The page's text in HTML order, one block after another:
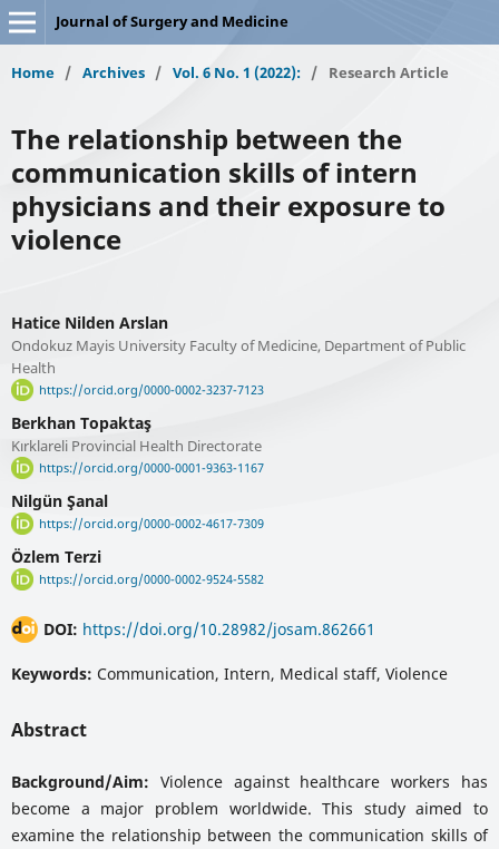
Journal of Surgery and Medicine
Home / Archives / Vol. 6 No. 1 (2022): / Research Article
The relationship between the
communication skills of intern
physicians and their exposure to
violence
Hatice Nilden Arslan
Ondokuz Mayis University Faculty of Medicine, Department of Public
Health
https://orcid.org/0000-0002-3237-7123
Berkhan Topaktaş
Kırklareli Provincial Health Directorate
https://orcid.org/0000-0001-9363-1167
Nilgün Şanal
https://orcid.org/0000-0002-4617-7309
Özlem Terzi
https://orcid.org/0000-0002-9524-5582
DOI: https://doi.org/10.28982/josam.862661
Keywords: Communication, Intern, Medical staff, Violence
Abstract
Background/Aim: Violence against healthcare workers has
become a major problem worldwide. This study aimed to
examine the relationship between the communication skills of